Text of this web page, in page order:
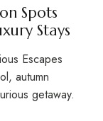
Spots
Stays
Escapes
autumn
getaway.